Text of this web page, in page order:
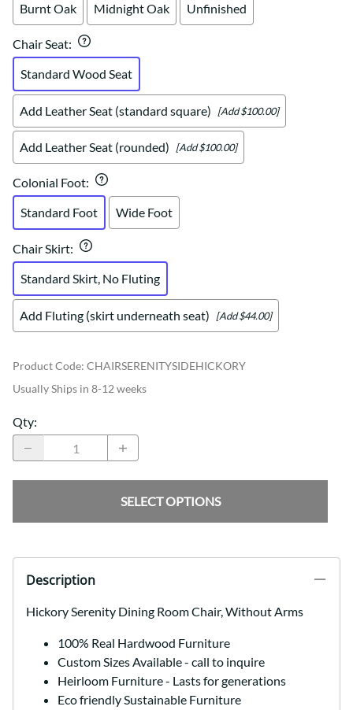
Burnt Oak Midnight Oak Unfinished
Chair Seat:
Standard Wood Seat
Add Leather Seat (standard square) [Add $100.00]
Add Leather Seat (rounded) [Add $100.00]
Colonial Foot:
Standard Foot
Wide Foot
Chair Skirt:
Standard Skirt, No Fluting
Add Fluting (skirt underneath seat) [Add $44.00]
Product Code: CHAIRSERENITYSIDEHICKORY
Usually Ships in 8-12 weeks
Qty:
SELECT OPTIONS
Description
Hickory Serenity Dining Room Chair, Without Arms
100% Real Hardwood Furniture
Custom Sizes Available - call to inquire
Heirloom Furniture - Lasts for generations
Eco friendly Sustainable Furniture